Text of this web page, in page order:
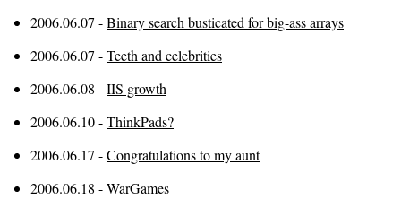
2006.06.07 -Binary search busticated for big-ass arrays
2006.06.07 -Teeth and celebrities
2006.06.08 -IIS growth
2006.06.10 -ThinkPads?
2006.06.17 -Congratulations to my aunt
2006.06.18 -WarGames